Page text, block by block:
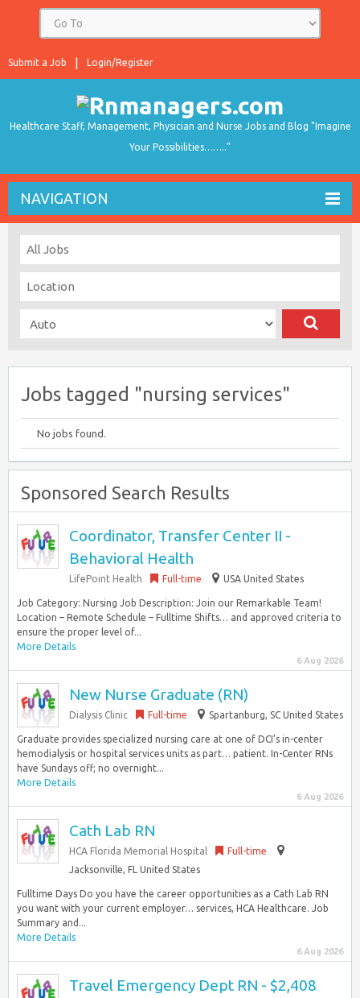
Login/Register
Submit a Job
Healthcare Staff, Management, Physician and Nurse Jobs and Blog "Imagine
Your Possibilities…….."
NAVIGATION
Jobs tagged "nursing services"
No jobs found.
Sponsored Search Results
Coordinator, Transfer Center II -
Behavioral Health
LifePoint Health Full-time USA United States
Job Category: Nursing Job Description: Join our Remarkable Team!
Location – Remote Schedule – Fulltime Shifts… and approved criteria to
ensure the proper level of...
More Details
6 Aug 2026
New Nurse Graduate (RN)
Dialysis Clinic Full-time Spartanburg, SC United States
Graduate provides specialized nursing care at one of DCI’s in-center
hemodialysis or hospital services units as part… patient. In-Center RNs
have Sundays off; no overnight...
More Details
6 Aug 2026
Cath Lab RN
HCA Florida Memorial Hospital
Full-time
Jacksonville, FL United States
Fulltime Days Do you have the career opportunities as a Cath Lab RN
you want with your current employer… services, HCA Healthcare. Job
Summary and...
More Details
6 Aug 2026
Travel Emergency Dept RN - $2,408